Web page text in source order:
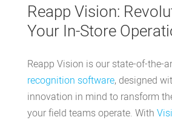
Reapp Vision:
Your In-Store
Reapp Vision is our state-of-the-
recognition software, designed
innovation in mind to ransform
your field teams operate. With